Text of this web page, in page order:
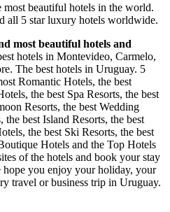
beautiful hotels in the world.
all 5 star luxury hotels worldwide.
most beautiful hotels and
hotels in Montevideo, Carmelo,
The best hotels in Uruguay. 5
Romantic Hotels, the best
the best Spa Resorts, the best
Resorts, the best Wedding
the best Island Resorts, the best
the best Ski Resorts, the best
Hotels and the Top Hotels
of the hotels and book your stay
hope you enjoy your holiday, your
travel or business trip in Uruguay.